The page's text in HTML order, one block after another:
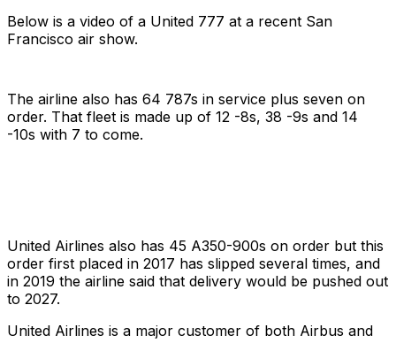
Below is a video of a United 777 at a recent San
Francisco air show.
The airline also has 64 787s in service plus seven on
order. That fleet is made up of 12 -8s, 38 -9s and 14
-10s with 7 to come.
United Airlines also has 45 A350-900s on order but this
order first placed in 2017 has slipped several times, and
in 2019 the airline said that delivery would be pushed out
to 2027.
United Airlines is a major customer of both Airbus and